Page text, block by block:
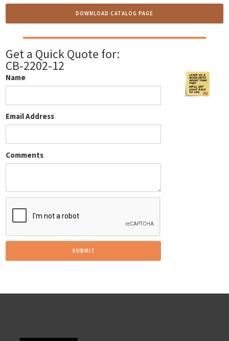
DOWNLOAD CATALOG PAGE
Get a Quick Quote for:
CB-2202-12
Name
Email Address
Comments